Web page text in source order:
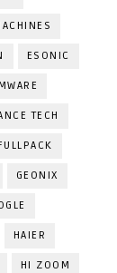
ESONIC
TECH
GEONIX
HAIER
HI ZOOM